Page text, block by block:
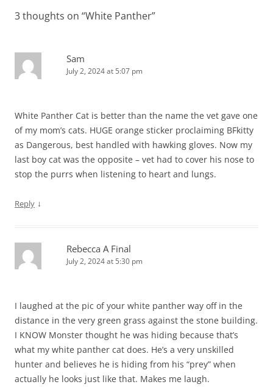
3 thoughts on “White Panther”
Sam
July 2, 2024 at 5:07 pm
White Panther Cat is better than the name the vet gave one
of my mom’s cats. HUGE orange sticker proclaiming BFkitty
as Dangerous, best handled with hawking gloves. Now my
last boy cat was the opposite – vet had to cover his nose to
stop the purrs when listening to heart and lungs.
Reply ↓
Rebecca A Final
July 2, 2024 at 5:30 pm
I laughed at the pic of your white panther way off in the
distance in the very green grass against the stone building.
I KNOW Monster thought he was hiding because that’s
what my white panther cat does. He’s a very unskilled
hunter and believes he is hiding from his “prey” when
actually he looks just like that. Makes me laugh.